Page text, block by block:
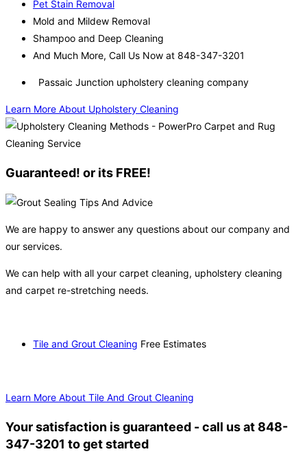
Pet Stain Removal
Mold and Mildew Removal
Shampoo and Deep Cleaning
And Much More, Call Us Now at 848-347-3201
Passaic Junction upholstery cleaning company
Learn More About Upholstery Cleaning
Guaranteed! or its FREE!
We are happy to answer any questions about our company and
our services.
We can help with all your carpet cleaning, upholstery cleaning
and carpet re-stretching needs.
Tile and Grout Cleaning Free Estimates
Learn More About Tile And Grout Cleaning
Your satisfaction is guaranteed - call us at 848-
347-3201 to get started